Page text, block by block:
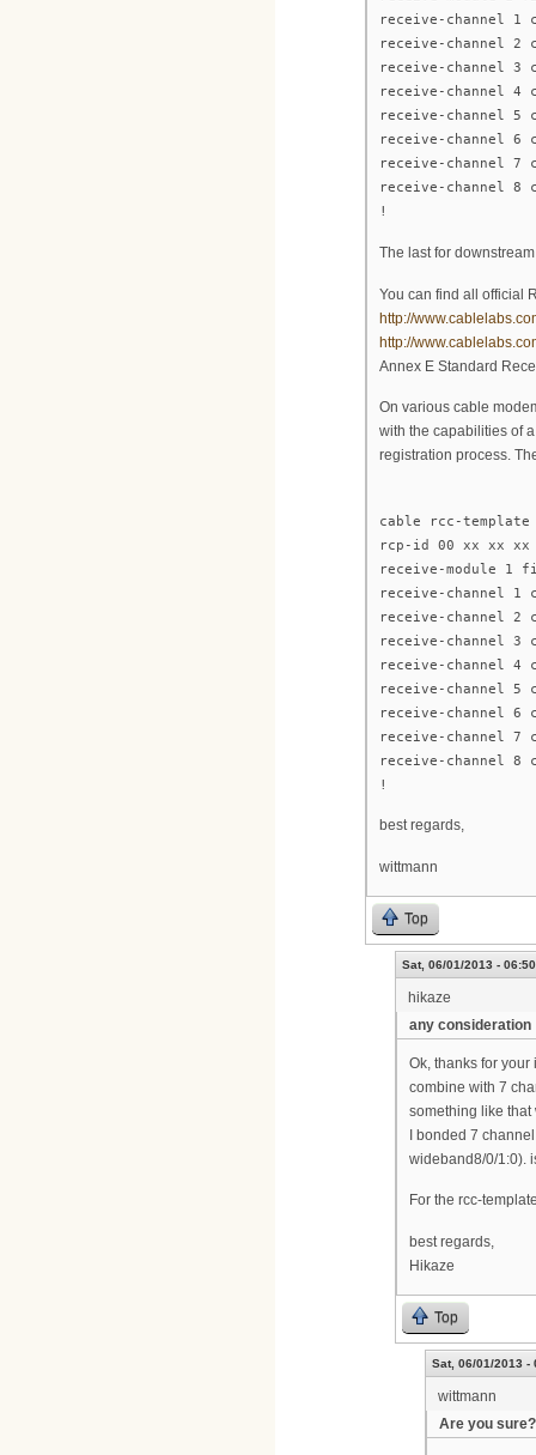
receive-channel 1
receive-channel 2
receive-channel 3
receive-channel 4
receive-channel 5
receive-channel 6
receive-channel 7
receive-channel 8
!
The last for
You can find all official
http://
http://
Annex E Standard
On various cable
with the capabilities of
registration process.
cable rcc-template
rcp-id 00 xx xx xx
receive-module 1
receive-channel 1
receive-channel 2
receive-channel 3
receive-channel 4
receive-channel 5
receive-channel 6
receive-channel 7
receive-channel 8
!
best regards,
wittmann
Top
Sat, 06/01/2013 - 06:50
hikaze
any consideration
Ok, thanks for
combine with 7
something like
I bonded 7
wideband8/0/1:0).
For the rcc-
best regards,
Hikaze
Top
Sat, 06/01/2013 -
wittmann
Are you sure?